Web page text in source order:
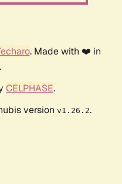
. Made with ❤️ in
CELPHASE.
version v1.26.2.